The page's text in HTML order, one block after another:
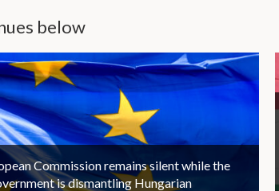
below
Commission remains silent while the
is dismantling Hungarian